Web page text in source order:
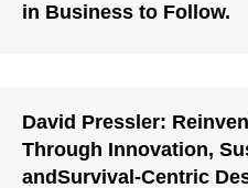
in Business to Follow.
David Pressler:
Through Innovation,
andSurvival-Centric